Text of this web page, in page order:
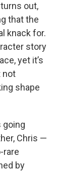
out,
that the
knack for.
story
yet it’s
not
shape
going
Chris —
rare
by